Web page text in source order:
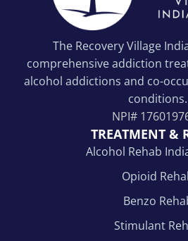
The Recovery Village
comprehensive addiction
alcohol addictions and co-
conditions.
NPI#
TREATMENT &
Alcohol Rehab
Opioid
Benzo
Stimulant